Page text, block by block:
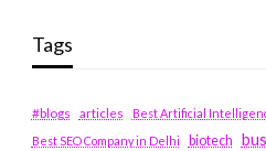
Tags
#blogs articles
Best Artificial
Best SEO Company in Delhi
biotech